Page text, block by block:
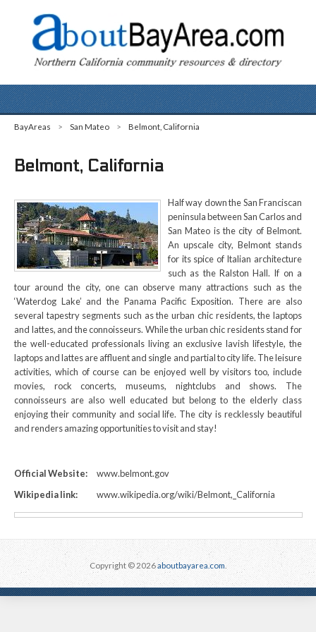
BayAreas > San Mateo > Belmont, California
Belmont, California
Half way down the San Franciscan
peninsula between San Carlos and
San Mateo is the city of Belmont.
An upscale city, Belmont stands
for its spice of Italian architecture
such as the Ralston Hall. If on a
tour around the city, one can observe many attractions such as the
‘Waterdog Lake’ and the Panama Pacific Exposition. There are also
several tapestry segments such as the urban chic residents, the laptops
and lattes, and the connoisseurs. While the urban chic residents stand for
the well-educated professionals living an exclusive lavish lifestyle, the
laptops and lattes are affluent and single and partial to city life. The leisure
activities, which of course can be enjoyed well by visitors too, include
movies, rock concerts, museums, nightclubs and shows. The
connoisseurs are also well educated but belong to the elderly class
enjoying their community and social life. The city is recklessly beautiful
and renders amazing opportunities to visit and stay!
Official Website:
www.belmont.gov
Wikipedia link:
www.wikipedia.org/wiki/Belmont,_California
Copyright © 2026aboutbayarea.com